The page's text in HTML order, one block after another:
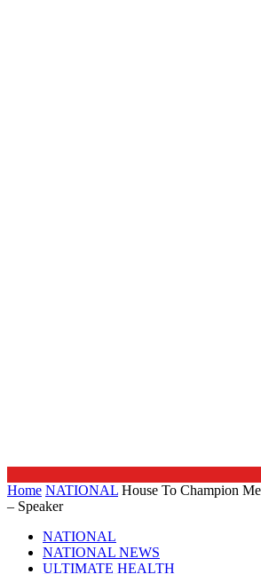
Home NATIONAL House To Champion
– Speaker
NATIONAL
NATIONAL NEWS
ULTIMATE HEALTH